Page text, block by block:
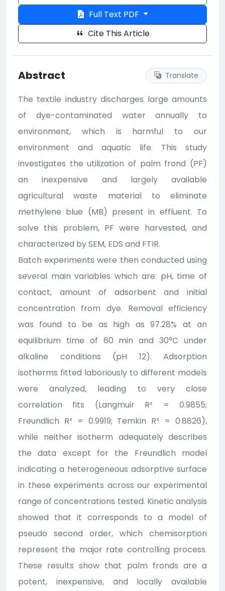
Full Text PDF
Cite This Article
Abstract Translate
The textile industry discharges large amounts
of dye-contaminated water annually to
environment, which is harmful to our
environment and aquatic life. This study
investigates the utilization of palm frond (PF)
an inexpensive and largely available
agricultural waste material to eliminate
methylene blue (MB) present in effluent. To
solve this problem, PF were harvested, and
characterized by SEM, EDS and FTIR.
Batch experiments were then conducted using
several main variables which are: pH, time of
contact, amount of adsorbent and initial
concentration from dye. Removal efficiency
was found to be as high as 97.28% at an
equilibrium time of 60 min and 30°C under
alkaline conditions (pH 12). Adsorption
isotherms fitted laboriously to different models
were analyzed, leading to very close
correlation fits (Langmuir R² = 0.9855;
Freundlich R² = 0.9919; Temkin R² = 0.8826),
while neither isotherm adequately describes
the data except for the Freundlich model
indicating a heterogeneous adsorptive surface
in these experiments across our experimental
range of concentrations tested. Kinetic analysis
showed that it corresponds to a model of
pseudo second order, which chemisorption
represent the major rate controlling process.
These results show that palm fronds are a
potent, inexpensive, and locally available